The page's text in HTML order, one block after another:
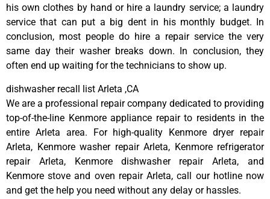
his own clothes by hand or hire a laundry service; a laundry
service that can put a big dent in his monthly budget. In
conclusion, most people do hire a repair service the very
same day their washer breaks down. In conclusion, they
often end up waiting for the technicians to show up.
dishwasher recall list Arleta ,CA
We are a professional repair company dedicated to providing
top-of-the-line Kenmore appliance repair to residents in the
entire Arleta area. For high-quality Kenmore dryer repair
Arleta, Kenmore washer repair Arleta, Kenmore refrigerator
repair Arleta, Kenmore dishwasher repair Arleta, and
Kenmore stove and oven repair Arleta, call our hotline now
and get the help you need without any delay or hassles.